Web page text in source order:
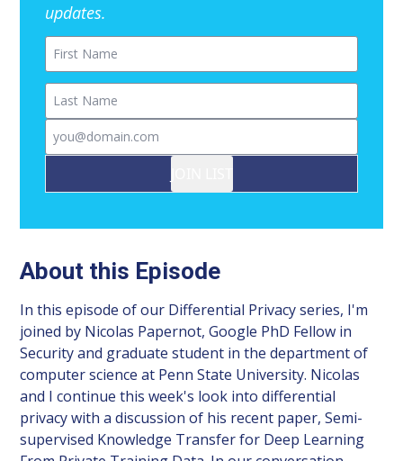
updates.
First Name
Last Name
Email
About this Episode
In this episode of our Differential Privacy series, I'm
joined by Nicolas Papernot, Google PhD Fellow in
Security and graduate student in the department of
computer science at Penn State University. Nicolas
and I continue this week's look into differential
privacy with a discussion of his recent paper, Semi-
supervised Knowledge Transfer for Deep Learning